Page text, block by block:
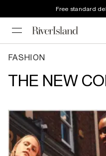
Free standard
FASHION
THE NEW